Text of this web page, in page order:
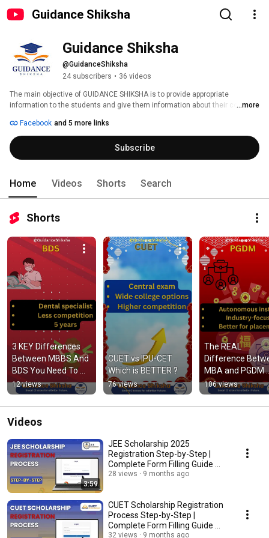
Guidance Shiksha
@GuidanceShiksha
24 subscribers • 36 videos
The main objective of GUIDANCE SHIKSHA is to provide appropriate
information to the students and give them information about their college.
the course and to give them appropriate suggestions in making their
career.
...more
Facebook and 5 more links
Subscribe
Home Videos Shorts Search
Shorts
3 KEY Differences
Between MBBS And
BDS You Need To
Know
12 views
CUET vs IPU-CET
Which is BETTER ?
76 views
The REAL
Difference
MBA and PGDM
Revealed
106 views
Videos
3:59
JEE Scholarship 2025
Registration Step-by-Step |
Complete Form Filling Guide 🔥
#JEEScholarship
28 views 9 months ago
CUET Scholarship Registration
Process Step-by-Step |
Complete Form Filling Guide 📝
#CUETSCHOLARSHIP
32 views 9 months ago